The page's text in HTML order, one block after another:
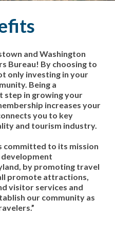
and Washington
Bureau! By choosing to
only investing in your
Being a
step in growing your
increases your
you to key
and tourism industry.
committed to its mission
development
by promoting travel
promote attractions,
visitor services and
our community as